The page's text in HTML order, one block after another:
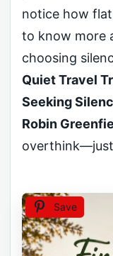
notice how
to know more
choosing
Quiet Travel
Seeking
Robin
Save